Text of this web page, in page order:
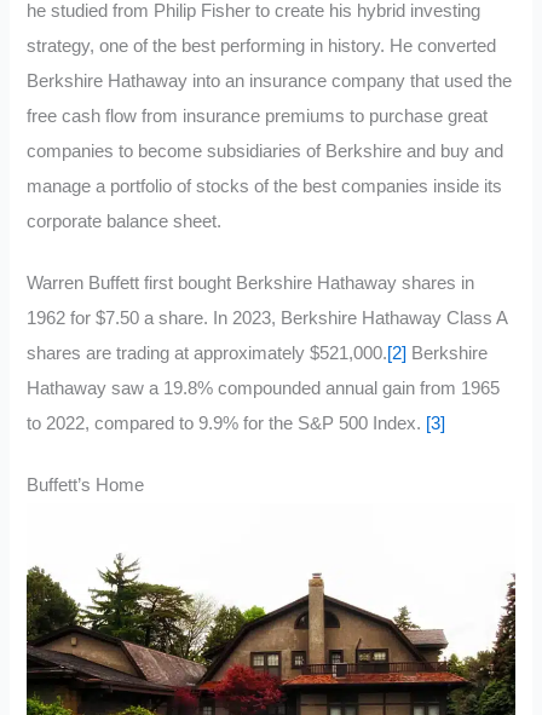
he studied from Philip Fisher to create his hybrid investing
strategy, one of the best performing in history. He converted
Berkshire Hathaway into an insurance company that used the
free cash flow from insurance premiums to purchase great
companies to become subsidiaries of Berkshire and buy and
manage a portfolio of stocks of the best companies inside its
corporate balance sheet.
Warren Buffett first bought Berkshire Hathaway shares in
1962 for $7.50 a share. In 2023, Berkshire Hathaway Class A
shares are trading at approximately $521,000.[2] Berkshire
Hathaway saw a 19.8% compounded annual gain from 1965
to 2022, compared to 9.9% for the S&P 500 Index. [3]
Buffett’s Home